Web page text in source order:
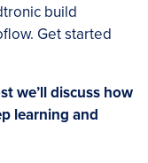
build
Get started
we’ll discuss how
learning and